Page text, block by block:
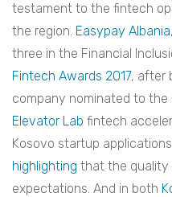
testament to the fintech
the region. Easypay Albania
three in the Financial
Fintech Awards 2017, after
company nominated to the
Elevator Lab fintech
Kosovo startup
highlighting that the quality
expectations. And in both